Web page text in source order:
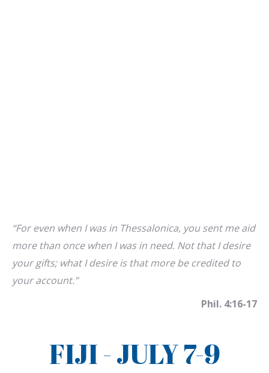
“For even when I was in Thessalonica, you sent me aid
more than once when I was in need. Not that I desire
your gifts; what I desire is that more be credited to
your account.”
Phil. 4:16-17
FIJI - JULY 7-9